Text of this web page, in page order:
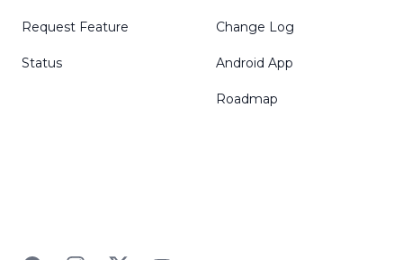
Request Feature
Status
Change Log
Android App
Roadmap